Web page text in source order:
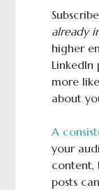
already
higher
LinkedIn
more
about
A
your
content,
posts